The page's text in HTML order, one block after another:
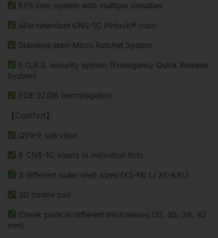
EPS liner system with multiple densities
Mist-retardant CNS-1C Pinlock® visor
Stainless steel Micro Ratchet System
E.Q.R.S. security system (Emergency Quick Release
System)
ECE 22/06 homologation
【Comfort】
QSV-2 sun visor
6 CNS-1C visors in individual tints
3 different outer shell sizes (XS-M/ L/ XL-XXL)
3D centre pad
Cheek pads in different thicknesses (31, 35, 39, 43
mm)